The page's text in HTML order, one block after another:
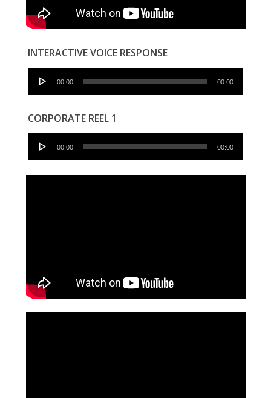
INTERACTIVE VOICE RESPONSE
Audio
00:00 00:00
CORPORATE REEL 1
Audio
00:00 00:00